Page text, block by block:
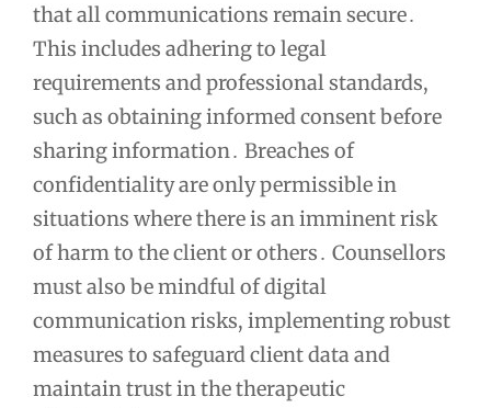
that all communications remain secure․
This includes adhering to legal
requirements and professional standards,
such as obtaining informed consent before
sharing information․ Breaches of
confidentiality are only permissible in
situations where there is an imminent risk
of harm to the client or others․ Counsellors
must also be mindful of digital
communication risks, implementing robust
measures to safeguard client data and
maintain trust in the therapeutic